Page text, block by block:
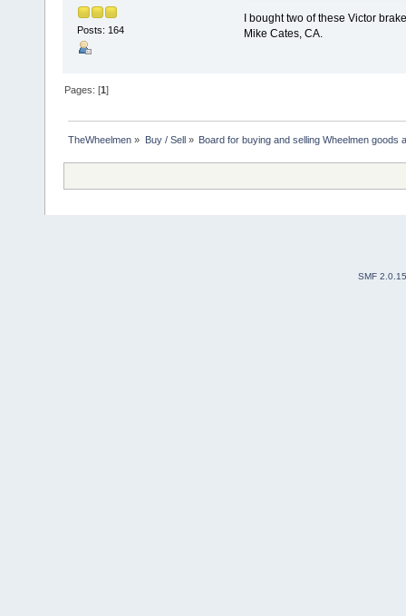
Posts: 164
I bought two of these Victor
Mike Cates, CA.
Pages: [1]
TheWheelmen » Buy / Sell» Board for buying and selling Wheelmen goods
SMF 2.0.15